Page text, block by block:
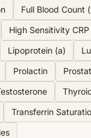
Full Blood Count
High Sensitivity CRP
Lipoprotein (a)
Prolactin
Transferrin